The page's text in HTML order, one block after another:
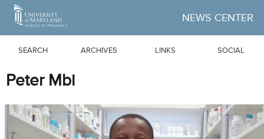
Skip to Main Content
NEWS CENTER
SEARCH ARCHIVES LINKS SOCIAL
Peter Mbi